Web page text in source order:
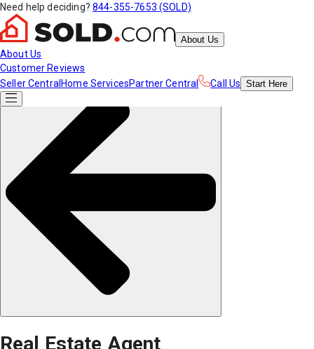
Need help deciding? 844-355-7653 (SOLD)
About Us
About Us
Customer Reviews
Seller Central Home ServicesPartner Central Call Us Start Here
Real Estate Agent